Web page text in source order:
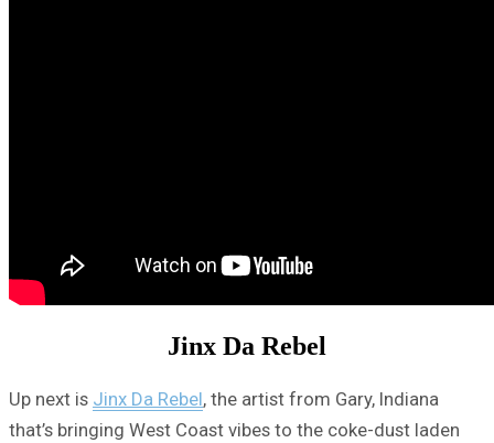
Jinx Da Rebel
Up next is Jinx Da Rebel, the artist from Gary, Indiana
that’s bringing West Coast vibes to the coke-dust laden